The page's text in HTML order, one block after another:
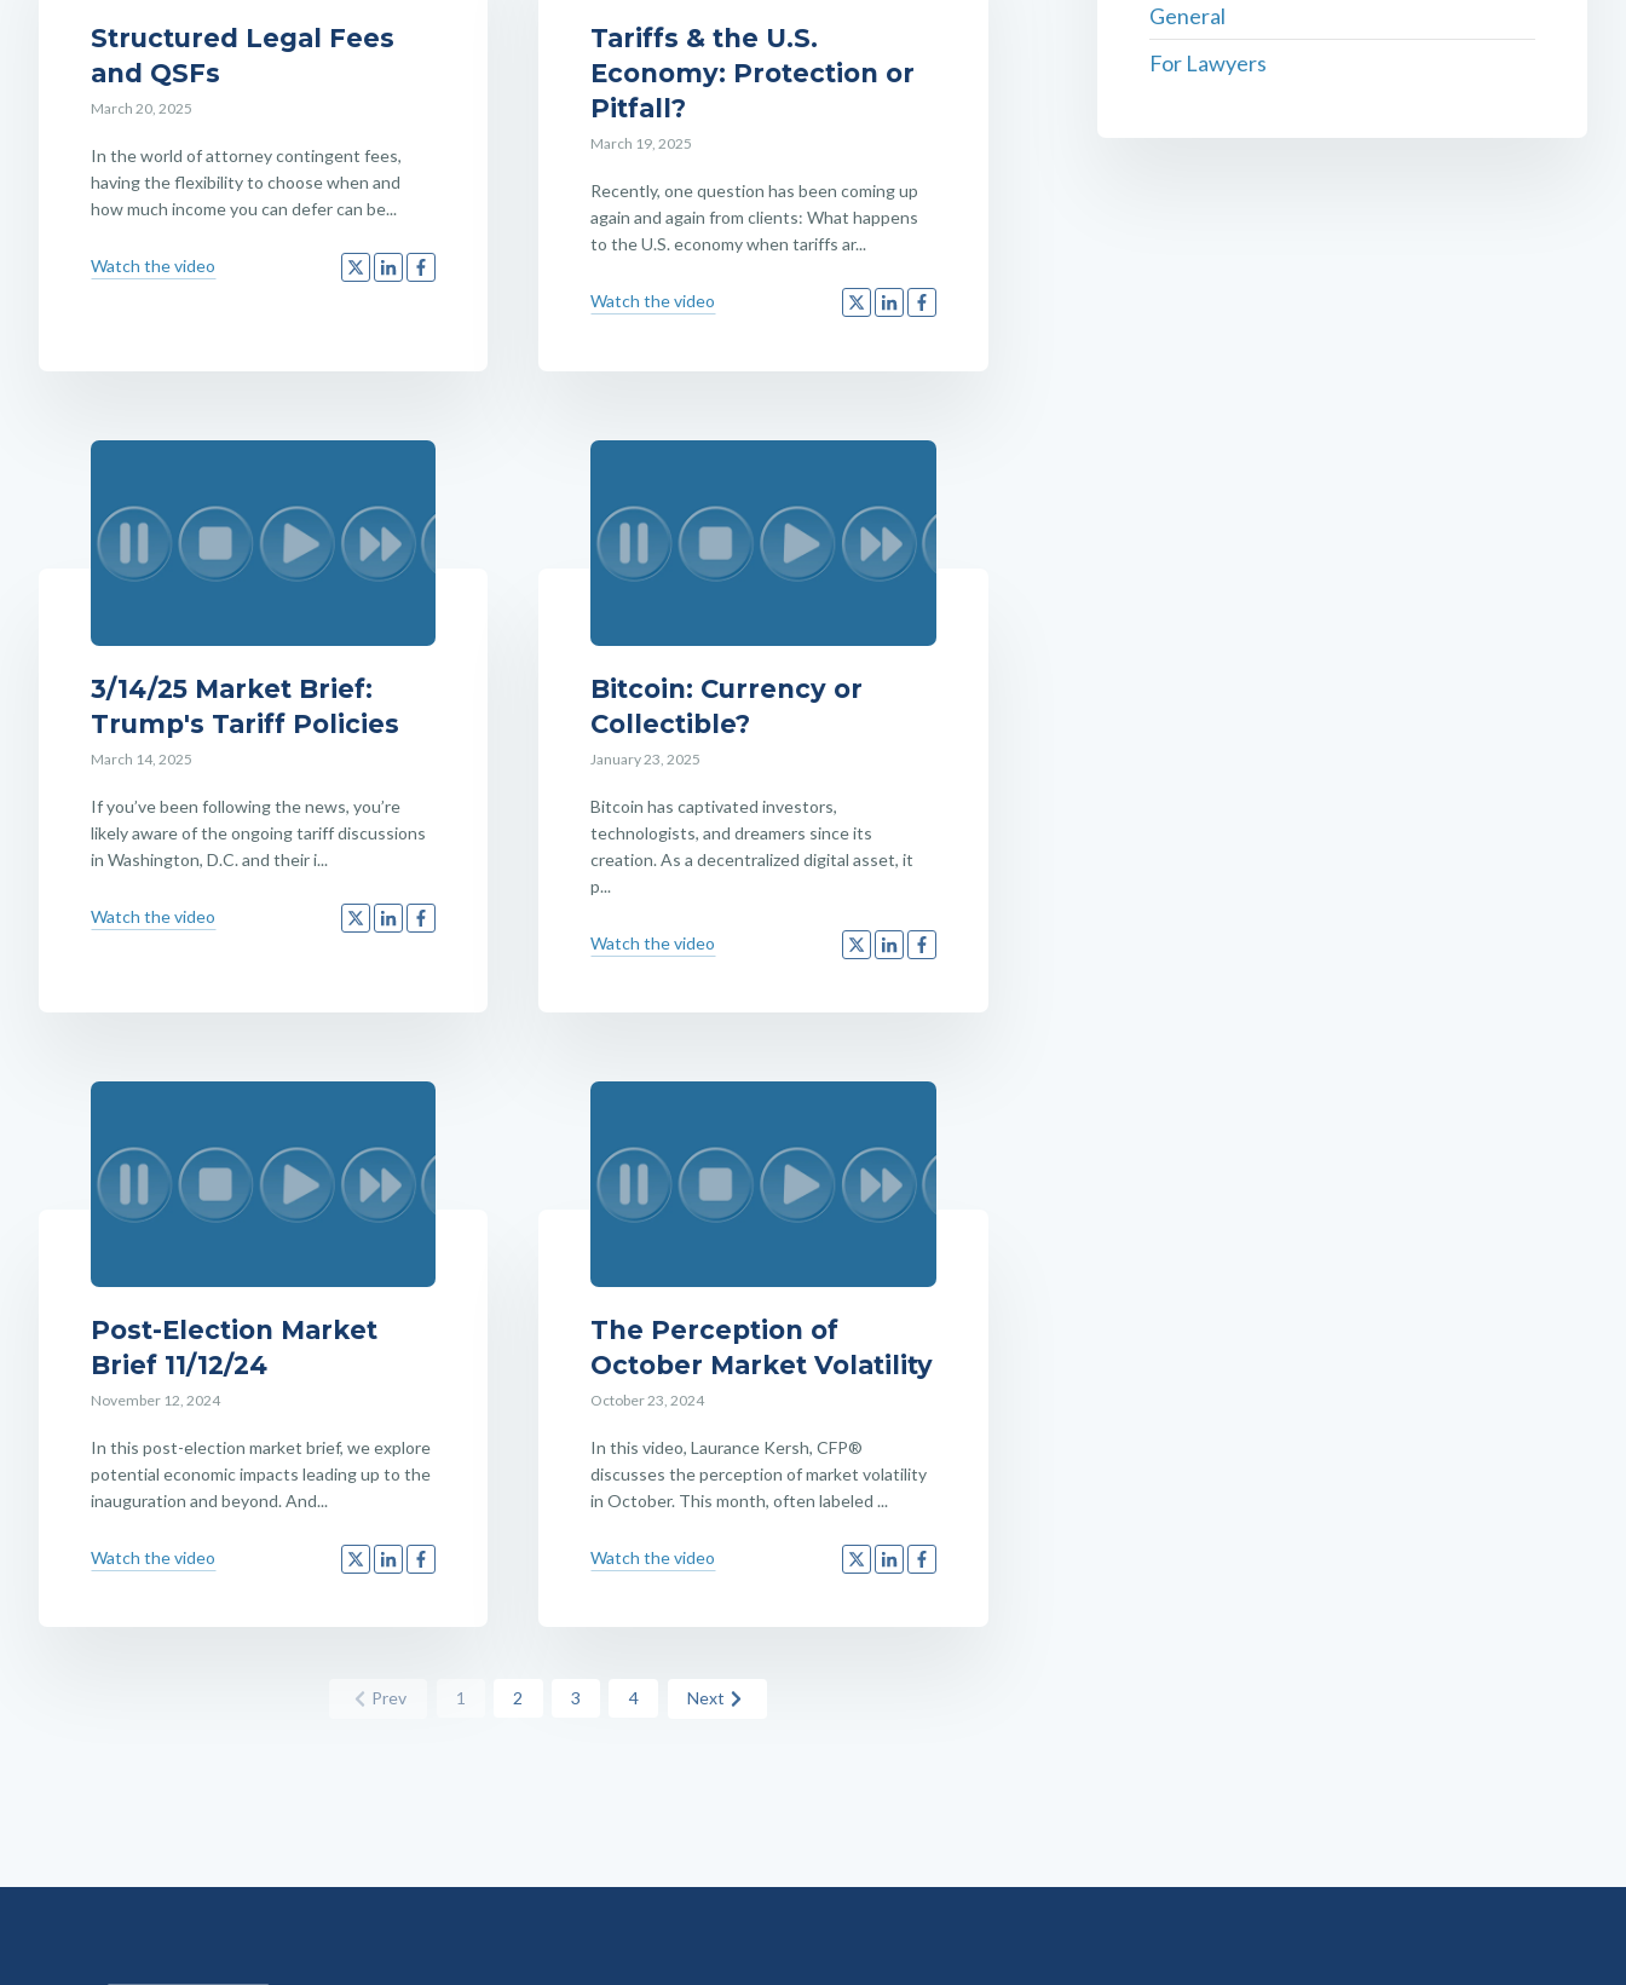
Structured Legal Fees
and QSFs
March 20, 2025
In the world of attorney contingent fees,
having the flexibility to choose when and
how much income you can defer can be...
Watch the video
Tariffs & the U.S.
Economy: Protection or
Pitfall?
March 19, 2025
Recently, one question has been coming up
again and again from clients: What happens
to the U.S. economy when tariffs ar...
Watch the video
3/14/25 Market Brief:
Trump's Tariff Policies
March 14, 2025
If you’ve been following the news, you’re
likely aware of the ongoing tariff discussions
in Washington, D.C. and their i...
Watch the video
Bitcoin: Currency or
Collectible?
January 23, 2025
Bitcoin has captivated investors,
technologists, and dreamers since its
creation. As a decentralized digital asset, it
p...
Watch the video
Post-Election Market
Brief 11/12/24
November 12, 2024
In this post-election market brief, we explore
potential economic impacts leading up to the
inauguration and beyond. And...
Watch the video
The Perception of
October Market Volatility
October 23, 2024
In this video, Laurance Kersh, CFP®
discusses the perception of market volatility
in October. This month, often labeled ...
Watch the video
Prev 1 2 3 4 Next
General
For Lawyers